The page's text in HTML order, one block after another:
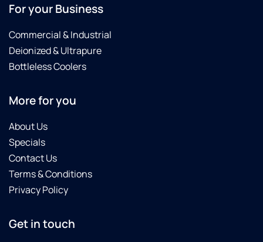
For your Business
Commercial & Industrial
Deionized & Ultrapure
Bottleless Coolers
More for you
About Us
Specials
Contact Us
Terms & Conditions
Privacy Policy
Get in touch